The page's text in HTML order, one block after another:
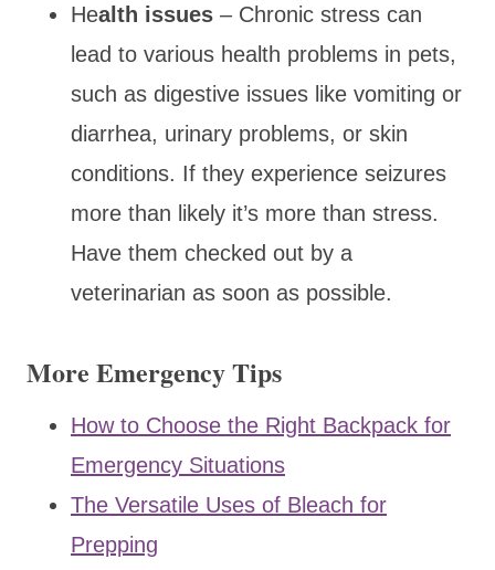
Health issues – Chronic stress can
lead to various health problems in pets,
such as digestive issues like vomiting or
diarrhea, urinary problems, or skin
conditions. If they experience seizures
more than likely it’s more than stress.
Have them checked out by a
veterinarian as soon as possible.
More Emergency Tips
How to Choose the Right Backpack for
Emergency Situations
The Versatile Uses of Bleach for
Prepping